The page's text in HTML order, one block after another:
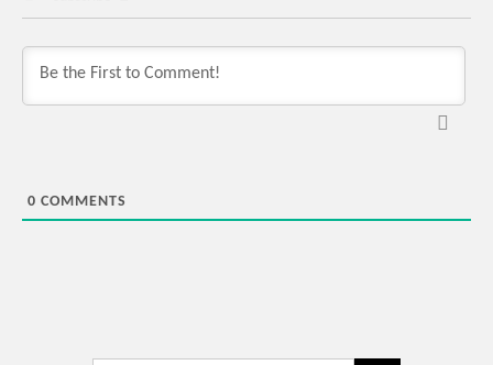
0 COMMENTS